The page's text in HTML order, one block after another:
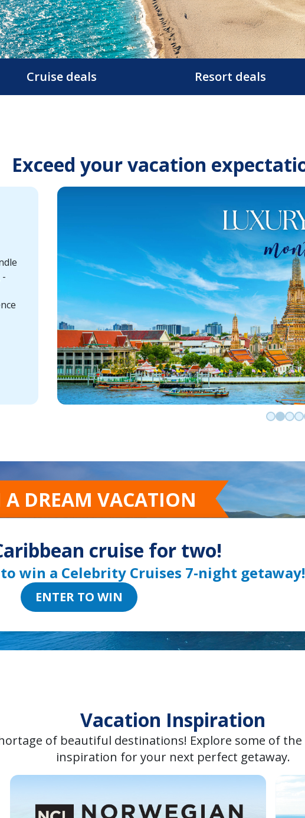
Cruise deals Resort deals
Exceed your vacation
DREAM VACATION
cruise for two!
win a Celebrity Cruises 7-night getaway!
ENTER TO WIN
Vacation Inspiration
of beautiful destinations! Explore some of
inspiration for your next perfect getaway.